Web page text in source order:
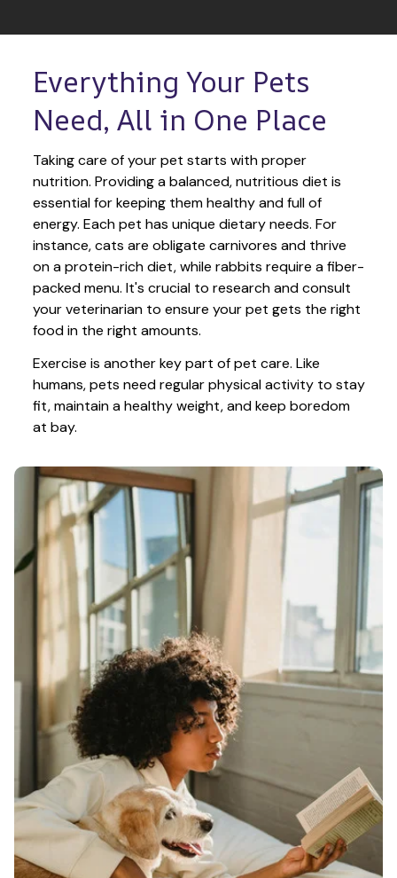
Everything Your Pets
Need, All in One Place
Taking care of your pet starts with proper
nutrition. Providing a balanced, nutritious diet is
essential for keeping them healthy and full of
energy. Each pet has unique dietary needs. For
instance, cats are obligate carnivores and thrive
on a protein-rich diet, while rabbits require a fiber-
packed menu. It's crucial to research and consult
your veterinarian to ensure your pet gets the right
food in the right amounts.
Exercise is another key part of pet care. Like
humans, pets need regular physical activity to stay
fit, maintain a healthy weight, and keep boredom
at bay.